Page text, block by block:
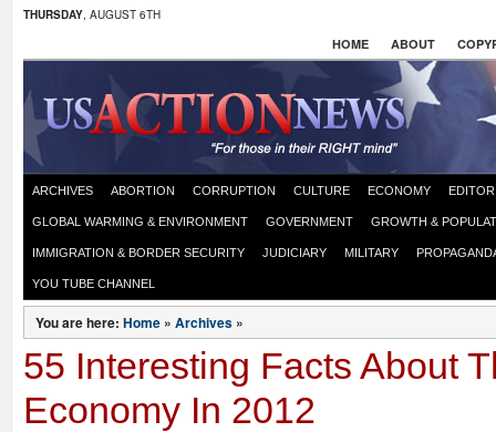
THURSDAY, AUGUST 6TH
HOME ABOUT
ARCHIVES ABORTION CORRUPTION CULTURE ECONOMY
GLOBAL WARMING & ENVIRONMENT GOVERNMENT GROWTH &
IMMIGRATION & BORDER SECURITY JUDICIARY MILITARY
YOU TUBE CHANNEL
You are here: Home » Archives »
55 Interesting Facts About
Economy In 2012